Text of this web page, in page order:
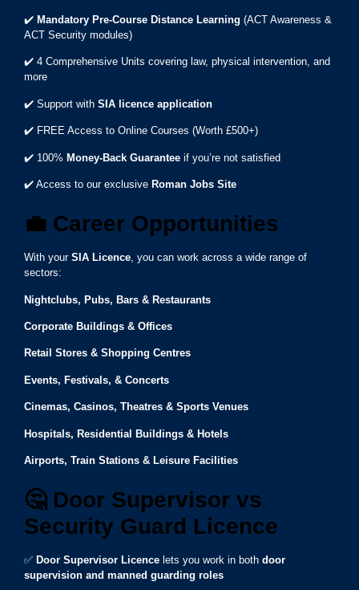
✔️ Mandatory Pre-Course Distance Learning (ACT Awareness &
ACT Security modules)
✔️ 4 Comprehensive Units covering law, physical intervention, and
more
✔️ Support with SIA licence application
✔️ FREE Access to Online Courses (Worth £500+)
✔️ 100% Money-Back Guarantee if you’re not satisfied
✔️ Access to our exclusive Roman Jobs Site
💼 Career Opportunities
With your SIA Licence, you can work across a wide range of
sectors:
Nightclubs, Pubs, Bars & Restaurants
Corporate Buildings & Offices
Retail Stores & Shopping Centres
Events, Festivals, & Concerts
Cinemas, Casinos, Theatres & Sports Venues
Hospitals, Residential Buildings & Hotels
Airports, Train Stations & Leisure Facilities
🤔Door Supervisor vs
Security Guard Licence
✅ Door Supervisor Licence lets you work in both door
supervision and manned guarding roles